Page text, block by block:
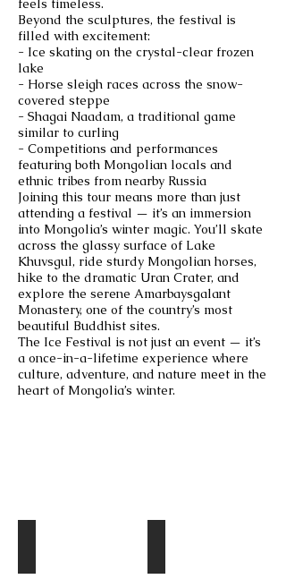
feels timeless.
Beyond the sculptures, the festival is
filled with excitement:
- Ice skating on the crystal-clear frozen
lake
- Horse sleigh races across the snow-
covered steppe
- Shagai Naadam, a traditional game
similar to curling
- Competitions and performances
featuring both Mongolian locals and
ethnic tribes from nearby Russia
Joining this tour means more than just
attending a festival — it’s an immersion
into Mongolia’s winter magic. You’ll skate
across the glassy surface of Lake
Khuvsgul, ride sturdy Mongolian horses,
hike to the dramatic Uran Crater, and
explore the serene Amarbaysgalant
Monastery, one of the country’s most
beautiful Buddhist sites.
The Ice Festival is not just an event — it’s
a once-in-a-lifetime experience where
culture, adventure, and nature meet in the
heart of Mongolia’s winter.